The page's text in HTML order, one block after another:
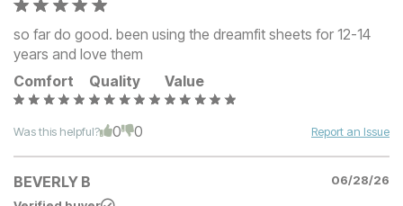
so far do good. been using the dreamfit sheets for 12-14
years and love them
Comfort
Quality Value
Was this helpful? 0 0 Report an Issue
BEVERLY B
06/28/26